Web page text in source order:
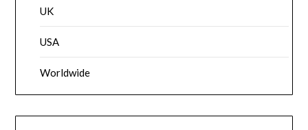
UK
USA
Worldwide